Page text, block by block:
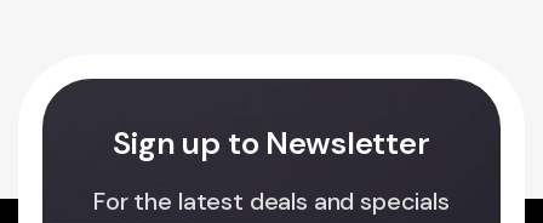
Sign up to Newsletter
For the latest deals and specials